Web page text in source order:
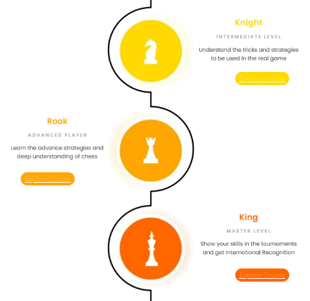
Explore Course
Explore Course
Explore Course